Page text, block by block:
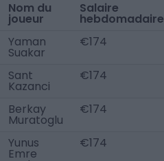
Nom du
joueur
Salaire
hebdomadaire
Yaman
Suakar
€174
Sant
Kazanci
€174
Berkay
Muratoglu
€174
Yunus
Emre
€174